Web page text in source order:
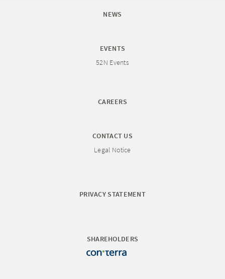
NEWS
EVENTS
52N Events
CAREERS
CONTACT US
Legal Notice
PRIVACY STATEMENT
SHAREHOLDERS